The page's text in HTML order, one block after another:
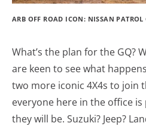
ARB OFF ROAD ICON: NISSAN PATROL
What’s the plan for the GQ?
are keen to see what
two more iconic 4X4s to join
everyone here in the office
they will be. Suzuki? Jeep?